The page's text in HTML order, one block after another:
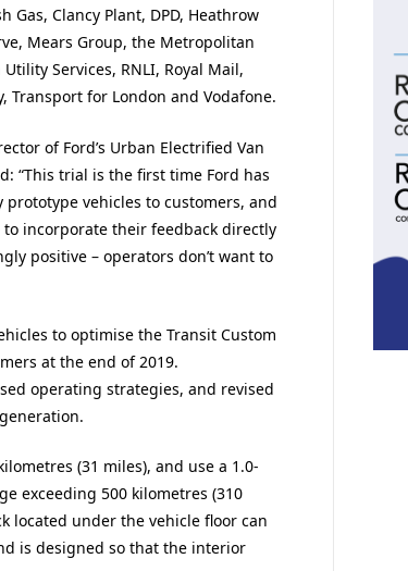
Gas, Clancy Plant, DPD, Heathrow
Mears Group, the Metropolitan
Services, RNLI, Royal Mail,
Transport for London and Vodafone.
of Ford’s Urban Electrified Van
“This trial is the first time Ford has
prototype vehicles to customers, and
to incorporate their feedback directly
positive – operators don’t want to
to optimise the Transit Custom
at the end of 2019.
operating strategies, and revised
(31 miles), and use a 1.0-
exceeding 500 kilometres (310
located under the vehicle floor can
is designed so that the interior